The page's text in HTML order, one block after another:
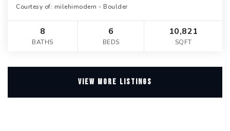
Courtesy of: milehimodern - Boulder
8
BATHS
6
BEDS
10,821
SQFT
VIEW MORE LISTINGS